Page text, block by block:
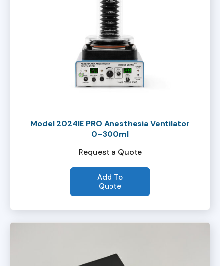
Model 2024IE PRO Anesthesia Ventilator
0–300ml
Request a Quote
Add To
Quote